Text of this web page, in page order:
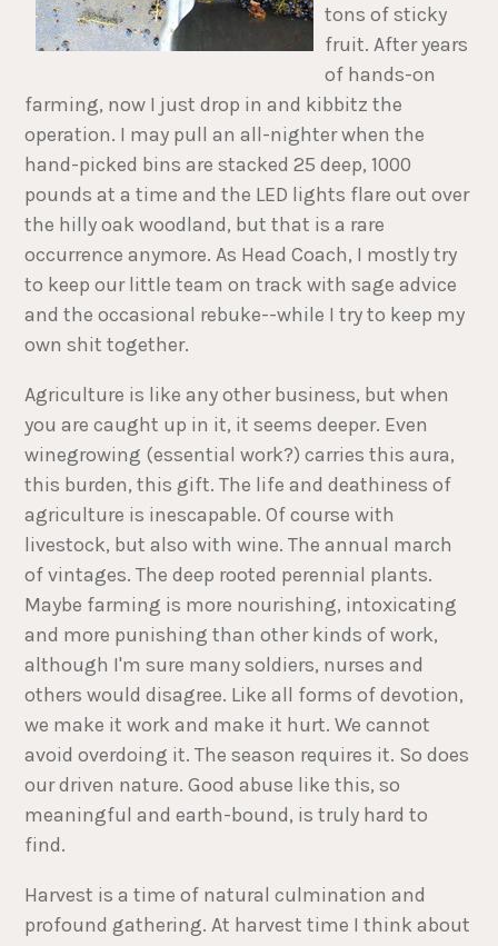
tons of sticky
fruit. After years
of hands-on
farming, now I just drop in and kibbitz the
operation. I may pull an all-nighter when the
hand-picked bins are stacked 25 deep, 1000
pounds at a time and the LED lights flare out over
the hilly oak woodland, but that is a rare
occurrence anymore. As Head Coach, I mostly try
to keep our little team on track with sage advice
and the occasional rebuke--while I try to keep my
own shit together.
Agriculture is like any other business, but when
you are caught up in it, it seems deeper. Even
winegrowing (essential work?) carries this aura,
this burden, this gift. The life and deathiness of
agriculture is inescapable. Of course with
livestock, but also with wine. The annual march
of vintages. The deep rooted perennial plants.
Maybe farming is more nourishing, intoxicating
and more punishing than other kinds of work,
although I'm sure many soldiers, nurses and
others would disagree. Like all forms of devotion,
we make it work and make it hurt. We cannot
avoid overdoing it. The season requires it. So does
our driven nature. Good abuse like this, so
meaningful and earth-bound, is truly hard to
find.
Harvest is a time of natural culmination and
profound gathering. At harvest time I think about